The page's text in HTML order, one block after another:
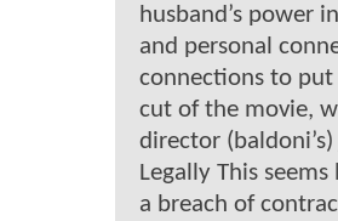
husband’s power
and personal
connections to
cut of the movie,
director
Legally This
a breach of